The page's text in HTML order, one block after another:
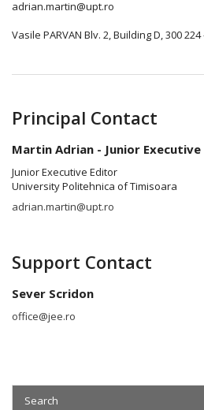
adrian.martin@upt.ro
Vasile PARVAN Blv. 2, Building D, 300
Principal Contact
Martin Adrian - Junior
Junior Executive Editor
University Politehnica of Timisoara
adrian.martin@upt.ro
Support Contact
Sever Scridon
office@jee.ro
Search